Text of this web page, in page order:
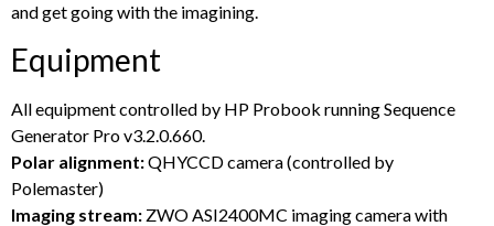
and get going with the imagining.
Equipment
All equipment controlled by HP Probook running Sequence
Generator Pro v3.2.0.660.
Polar alignment:QHYCCD camera (controlled by
Polemaster)
Imaging stream: ZWO ASI2400MC imaging camera with